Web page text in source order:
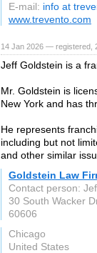
E-mail: info at
www.trevento.com
14 Jan 2026 — registered,
Jeff Goldstein is a
Mr. Goldstein is
New York and has
He represents
including but not
and other similar
Goldstein Law
Contact person:
30 South Wacker
60606
Chicago
United States